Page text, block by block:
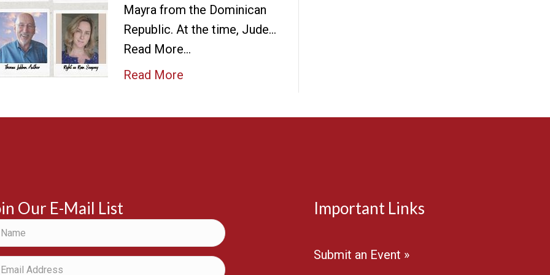
Mayra from the Dominican
Republic. At the time, Jude…
Read More…
Read More
Our E-Mail List Important Links
Submit an Event »